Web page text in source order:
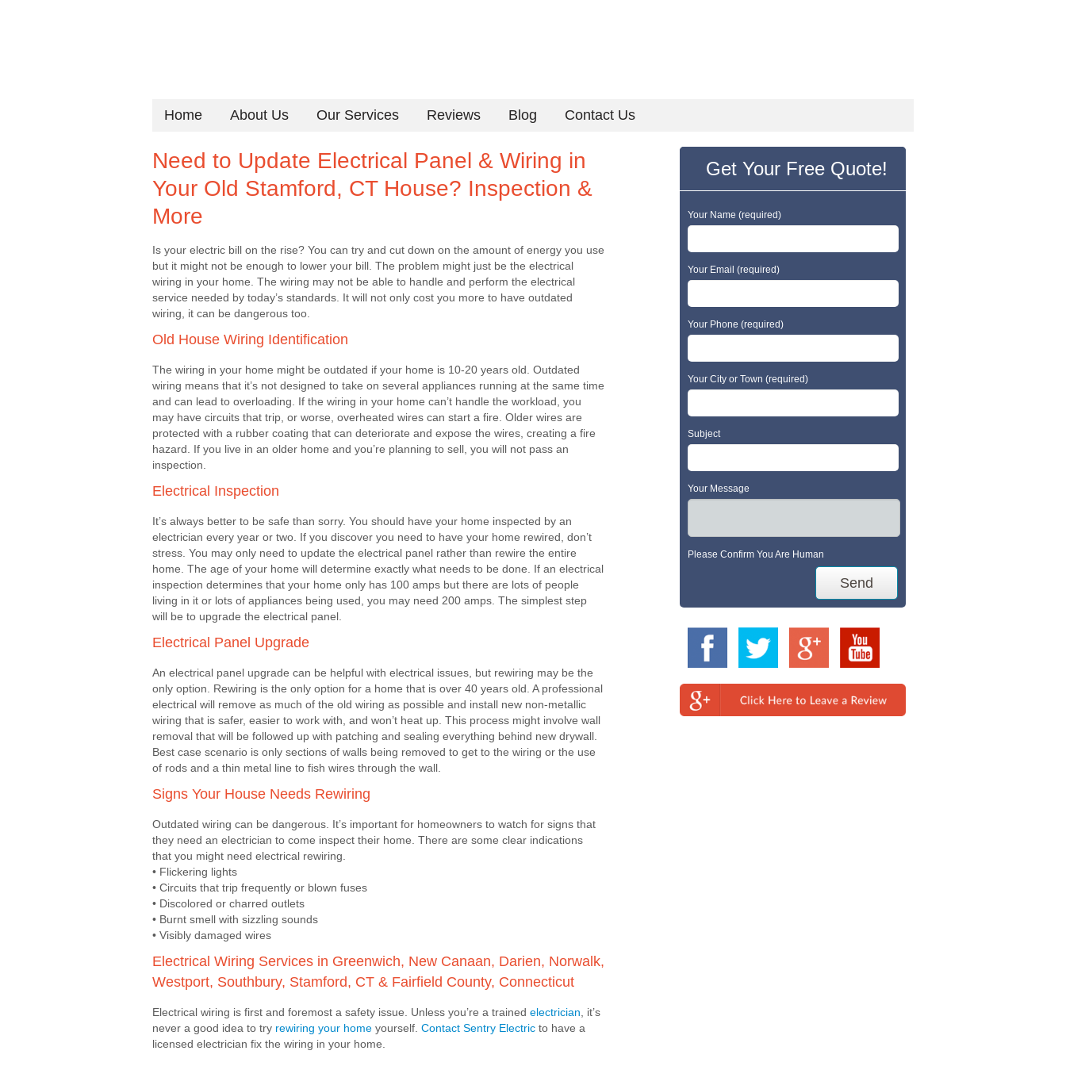
Home About Us Our Services Reviews Blog Contact Us
Need to Update Electrical Panel & Wiring in
Your Old Stamford, CT House? Inspection &
More
Is your electric bill on the rise? You can try and cut down on the amount of energy you use
but it might not be enough to lower your bill. The problem might just be the electrical
wiring in your home. The wiring may not be able to handle and perform the electrical
service needed by today’s standards. It will not only cost you more to have outdated
wiring, it can be dangerous too.
Old House Wiring Identification
The wiring in your home might be outdated if your home is 10-20 years old. Outdated
wiring means that it’s not designed to take on several appliances running at the same time
and can lead to overloading. If the wiring in your home can’t handle the workload, you
may have circuits that trip, or worse, overheated wires can start a fire. Older wires are
protected with a rubber coating that can deteriorate and expose the wires, creating a fire
hazard. If you live in an older home and you’re planning to sell, you will not pass an
inspection.
Electrical Inspection
It’s always better to be safe than sorry. You should have your home inspected by an
electrician every year or two. If you discover you need to have your home rewired, don’t
stress. You may only need to update the electrical panel rather than rewire the entire
home. The age of your home will determine exactly what needs to be done. If an electrical
inspection determines that your home only has 100 amps but there are lots of people
living in it or lots of appliances being used, you may need 200 amps. The simplest step
will be to upgrade the electrical panel.
Electrical Panel Upgrade
An electrical panel upgrade can be helpful with electrical issues, but rewiring may be the
only option. Rewiring is the only option for a home that is over 40 years old. A professional
electrical will remove as much of the old wiring as possible and install new non-metallic
wiring that is safer, easier to work with, and won’t heat up. This process might involve wall
removal that will be followed up with patching and sealing everything behind new drywall.
Best case scenario is only sections of walls being removed to get to the wiring or the use
of rods and a thin metal line to fish wires through the wall.
Signs Your House Needs Rewiring
Outdated wiring can be dangerous. It’s important for homeowners to watch for signs that
they need an electrician to come inspect their home. There are some clear indications
that you might need electrical rewiring.
• Flickering lights
• Circuits that trip frequently or blown fuses
• Discolored or charred outlets
• Burnt smell with sizzling sounds
• Visibly damaged wires
Electrical Wiring Services in Greenwich, New Canaan, Darien, Norwalk,
Westport, Southbury, Stamford, CT & Fairfield County, Connecticut
Electrical wiring is first and foremost a safety issue. Unless you’re a trained electrician , it’s
never a good idea to try rewiring your home yourself. Contact Sentry Electric to have a
licensed electrician fix the wiring in your home.
Get Your Free Quote!
Your Name (required)
Your Email (required)
Your Phone (required)
Your City or Town (required)
Subject
Your Message
Please Confirm You Are Human